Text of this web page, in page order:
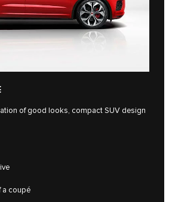
of good looks, compact SUV design
a coupé